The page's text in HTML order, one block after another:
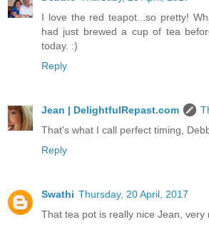
I love the red teapot...so pretty!
had just brewed a cup of tea
today. :)
Reply
Jean | DelightfulRepast.com
That's what I call perfect timing,
Reply
Swathi Thursday, 20 April, 2017
That tea pot is really nice Jean, very